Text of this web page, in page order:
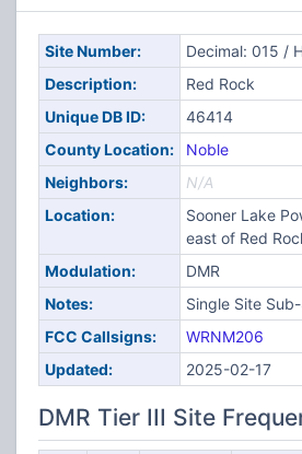
Site Number:
Decimal: 015 /
Description:
Red Rock
Unique DB ID:
46414
County Location:
Noble
Neighbors:
N/A
Location:
Sooner Lake
east of Red
Modulation:
DMR
Notes:
Single Site
FCC Callsigns:
WRNM206
Updated:
2025-02-17
DMR Tier III Site